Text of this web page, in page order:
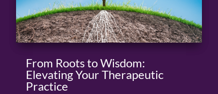
From Roots to Wisdom:
Elevating Your Therapeutic
Practice